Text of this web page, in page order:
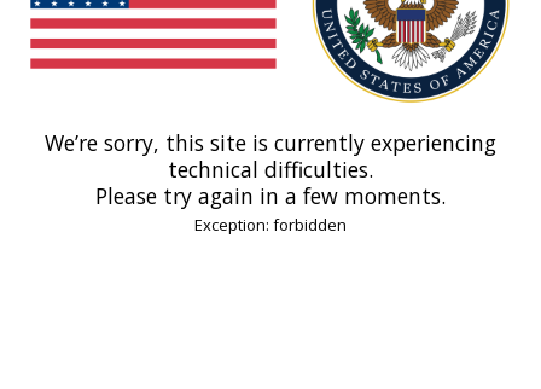
We’re sorry, this site is currently experiencing
technical difficulties.
Please try again in a few moments.
Exception: forbidden